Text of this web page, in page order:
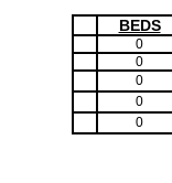
BEDS
0
0
0
0
0